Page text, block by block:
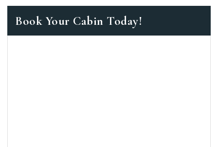
Book Your Cabin Today!